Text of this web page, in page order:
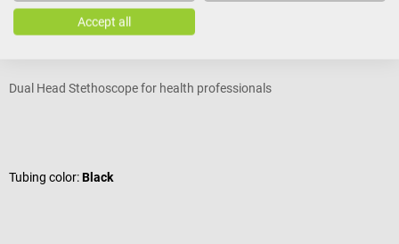
Dual Head Stethoscope for health professionals
Tubing color:Black
Accept all